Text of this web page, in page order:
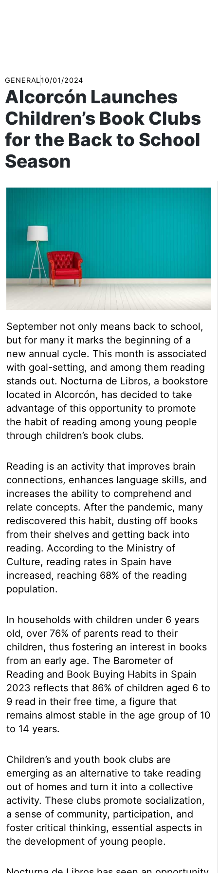
GENERAL10/01/2024
Alcorcón Launches
Children’s Book Clubs
for the Back to School
Season
September not only means back to school,
but for many it marks the beginning of a
new annual cycle. This month is associated
with goal-setting, and among them reading
stands out. Nocturna de Libros, a bookstore
located in Alcorcón, has decided to take
advantage of this opportunity to promote
the habit of reading among young people
through children’s book clubs.
Reading is an activity that improves brain
connections, enhances language skills, and
increases the ability to comprehend and
relate concepts. After the pandemic, many
rediscovered this habit, dusting off books
from their shelves and getting back into
reading. According to the Ministry of
Culture, reading rates in Spain have
increased, reaching 68% of the reading
population.
In households with children under 6 years
old, over 76% of parents read to their
children, thus fostering an interest in books
from an early age. The Barometer of
Reading and Book Buying Habits in Spain
2023 reflects that 86% of children aged 6 to
9 read in their free time, a figure that
remains almost stable in the age group of 10
to 14 years.
Children’s and youth book clubs are
emerging as an alternative to take reading
out of homes and turn it into a collective
activity. These clubs promote socialization,
a sense of community, participation, and
foster critical thinking, essential aspects in
the development of young people.